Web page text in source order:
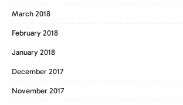
March 2018
February 2018
January 2018
December 2017
November 2017